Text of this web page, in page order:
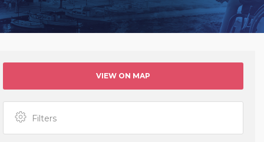
VIEW ON MAP
Filters